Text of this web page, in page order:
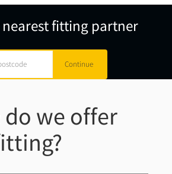
fitting partner
do we offer